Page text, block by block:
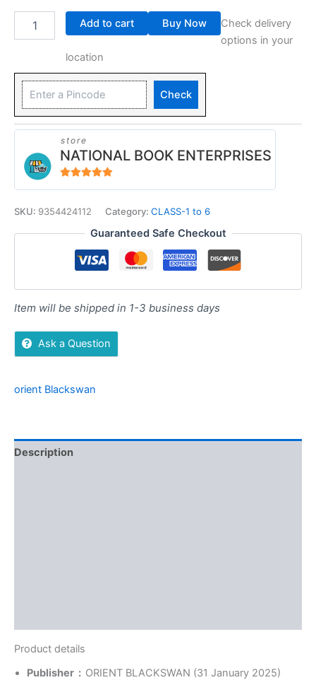
Add to cart Buy Now
Check delivery
options in your
location
Check
store
NATIONAL BOOK ENTERPRISES
SKU: 9354424112 Category: CLASS-1 to 6
Guaranteed Safe Checkout
Item will be shipped in 1-3 business days
Ask a Question
orient Blackswan
Description
Product details
Publisher ‏ : ‎ ORIENT BLACKSWAN (31 January 2025)